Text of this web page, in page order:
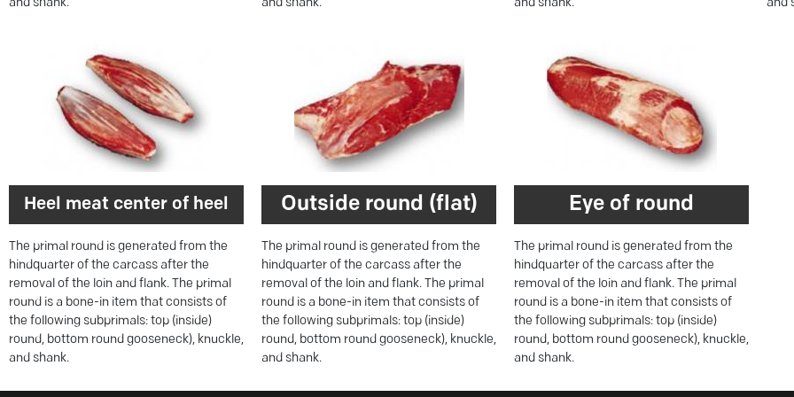
and shank.
and shank.
and shank.
and
Heel meat center of heel
The primal round is generated from the
hindquarter of the carcass after the
removal of the loin and flank. The primal
round is a bone-in item that consists of
the following subprimals: top (inside)
round, bottom round gooseneck), knuckle,
and shank.
Outside round (flat)
The primal round is generated from the
hindquarter of the carcass after the
removal of the loin and flank. The primal
round is a bone-in item that consists of
the following subprimals: top (inside)
round, bottom round gooseneck), knuckle,
and shank.
Eye of round
The primal round is generated from the
hindquarter of the carcass after the
removal of the loin and flank. The primal
round is a bone-in item that consists of
the following subprimals: top (inside)
round, bottom round gooseneck), knuckle,
and shank.